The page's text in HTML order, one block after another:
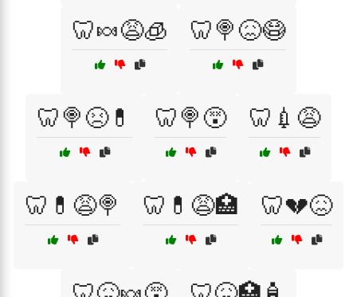
🦷🍬😩🧊 🦷🍭😖😷
🦷🍭😣💊 🦷🍭😵 🦷💉😩
🦷💊😩🍭 🦷💊😩🏥 🦷💔😖